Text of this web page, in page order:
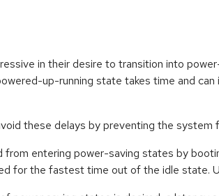
in their desire to transition into
up-running state takes time and
these delays by preventing the
entering power-saving states by
for the fastest time out of the idle state.